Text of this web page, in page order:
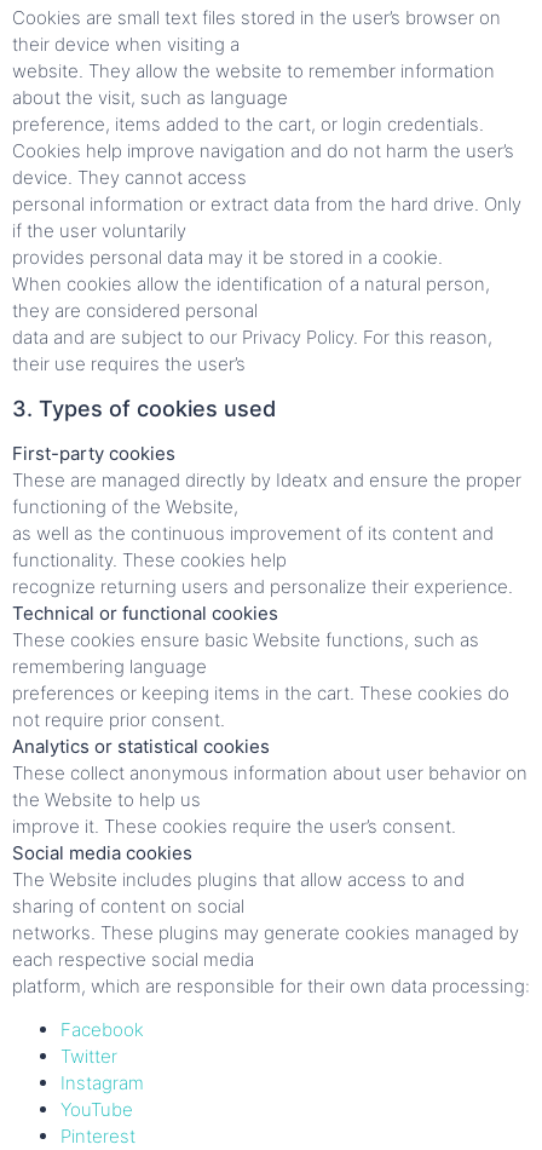
Cookies are small text files stored in the user’s browser on
their device when visiting a
website. They allow the website to remember information
about the visit, such as language
preference, items added to the cart, or login credentials.
Cookies help improve navigation and do not harm the user’s
device. They cannot access
personal information or extract data from the hard drive. Only
if the user voluntarily
provides personal data may it be stored in a cookie.
When cookies allow the identification of a natural person,
they are considered personal
data and are subject to our Privacy Policy. For this reason,
their use requires the user’s
3. Types of cookies used
First-party cookies
These are managed directly by Ideatx and ensure the proper
functioning of the Website,
as well as the continuous improvement of its content and
functionality. These cookies help
recognize returning users and personalize their experience.
Technical or functional cookies
These cookies ensure basic Website functions, such as
remembering language
preferences or keeping items in the cart. These cookies do
not require prior consent.
Analytics or statistical cookies
These collect anonymous information about user behavior on
the Website to help us
improve it. These cookies require the user’s consent.
Social media cookies
The Website includes plugins that allow access to and
sharing of content on social
networks. These plugins may generate cookies managed by
each respective social media
platform, which are responsible for their own data processing:
Facebook
Twitter
Instagram
YouTube
Pinterest